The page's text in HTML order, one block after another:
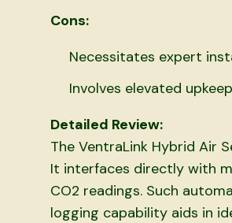
Cons:
Necessitates expert
Involves elevated
Detailed Review:
The VentraLink Hybrid Air
It interfaces directly with
CO2 readings. Such
logging capability aids in